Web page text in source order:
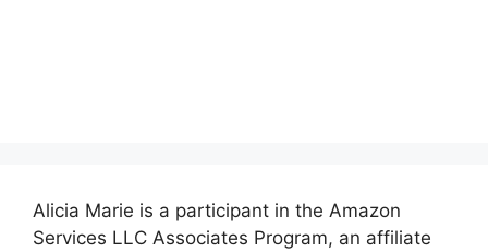
Alicia Marie is a participant in the Amazon
Services LLC Associates Program, an affiliate